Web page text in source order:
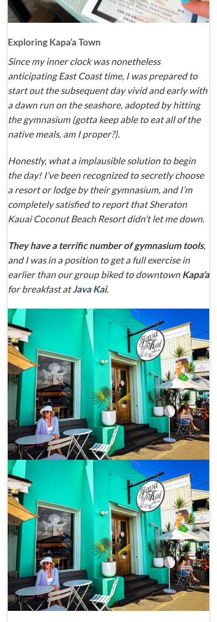
Exploring Kapa’a Town
Since my inner clock was nonetheless
anticipating East Coast time, I was prepared to
start out the subsequent day vivid and early with
a dawn run on the seashore, adopted by hitting
the gymnasium (gotta keep able to eat all of the
native meals, am I proper?).
Honestly, what a implausible solution to begin
the day! I’ve been recognized to secretly choose
a resort or lodge by their gymnasium, and I’m
completely satisfied to report that Sheraton
Kauai Coconut Beach Resort didn’t let me down.
They have a terrific number of gymnasium tools,
and I was in a position to get a full exercise in
earlier than our group biked to downtownKapa’a
for breakfast atJava Kai.